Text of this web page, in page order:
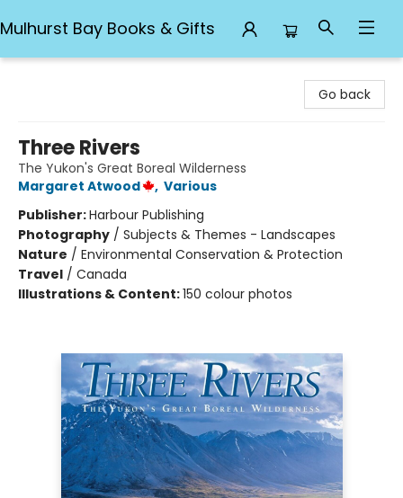
Mulhurst Bay Books & Gifts
Go back
Three Rivers
The Yukon's Great Boreal Wilderness
Margaret Atwood
, Various
Publisher:Harbour Publishing
Photography / Subjects & Themes - Landscapes
Nature / Environmental Conservation & Protection
Travel / Canada
Illustrations & Content:150 colour photos